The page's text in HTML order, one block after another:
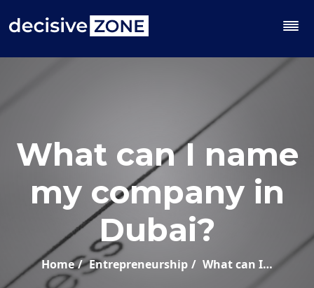
What can I name
my company in
Dubai?
Home Entrepreneurship What can I…